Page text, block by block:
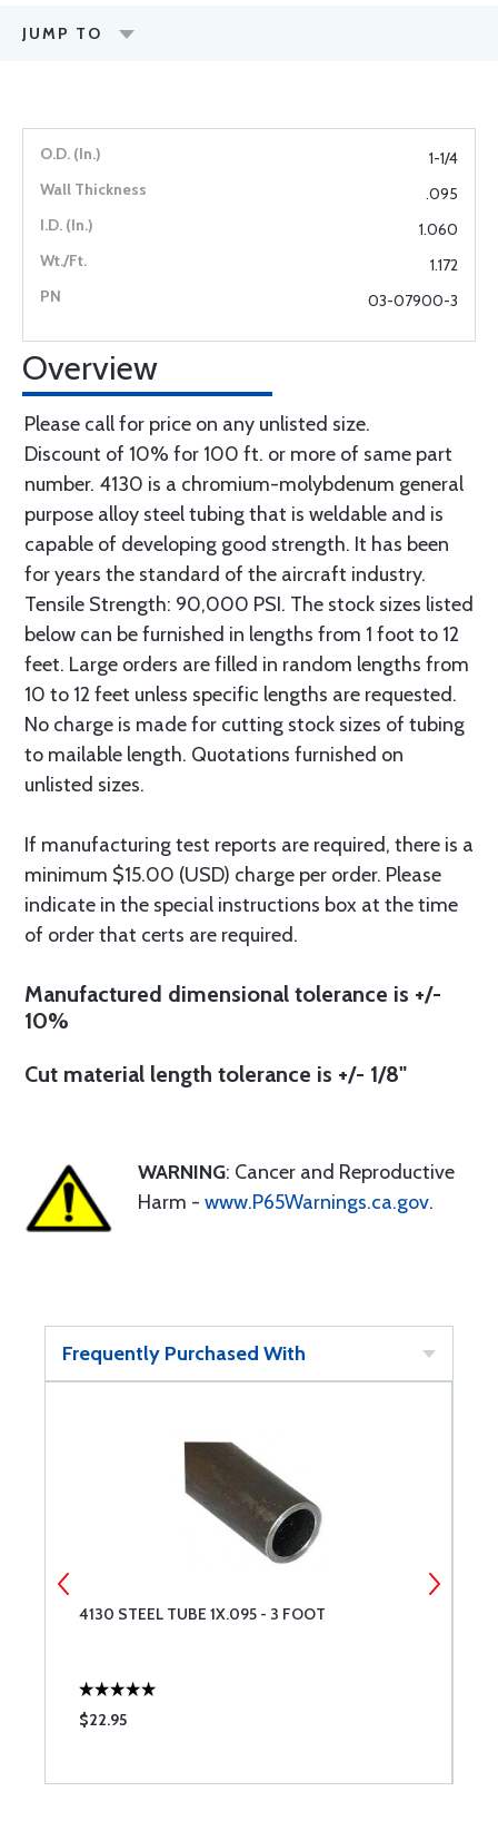
JUMP TO
1-1/4
.095
1.060
1.172
03-07900-3
Overview
Please call for price on any unlisted size.
Discount of 10% for 100 ft. or more of same part
number. 4130 is a chromium-molybdenum general
purpose alloy steel tubing that is weldable and is
capable of developing good strength. It has been
for years the standard of the aircraft industry.
Tensile Strength: 90,000 PSI. The stock sizes listed
below can be furnished in lengths from 1 foot to 12
feet. Large orders are filled in random lengths from
10 to 12 feet unless specific lengths are requested.
No charge is made for cutting stock sizes of tubing
to mailable length. Quotations furnished on
unlisted sizes.
If manufacturing test reports are required, there is a
minimum $15.00 (USD) charge per order. Please
indicate in the special instructions box at the time
of order that certs are required.
Manufactured dimensional tolerance is +/-
10%
Cut material length tolerance is +/- 1/8"
WARNING: Cancer and Reproductive
Harm - www.P65Warnings.ca.gov.
Frequently Purchased With
4130 STEEL TUBE 1X.095 - 3 FOOT
$22.95